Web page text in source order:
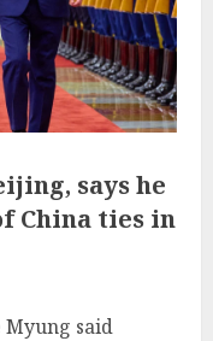
says he
China ties in
Myung said